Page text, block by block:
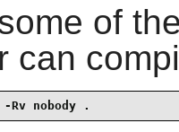
of
can
-Rv nobody .